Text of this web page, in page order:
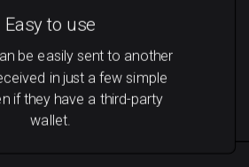
Easy to use
be easily sent to another
in just a few simple
if they have a third-party
wallet.